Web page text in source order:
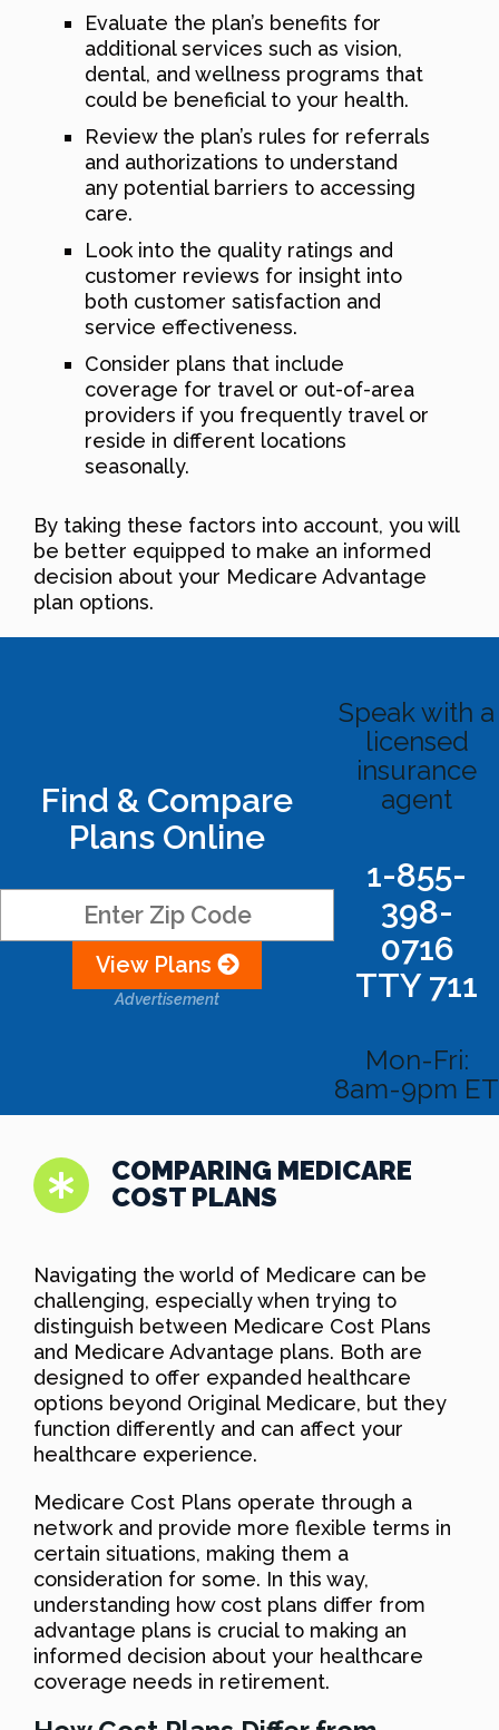
Evaluate the plan’s benefits for
additional services such as vision,
dental, and wellness programs that
could be beneficial to your health.
Review the plan’s rules for referrals
and authorizations to understand
any potential barriers to accessing
care.
Look into the quality ratings and
customer reviews for insight into
both customer satisfaction and
service effectiveness.
Consider plans that include
coverage for travel or out-of-area
providers if you frequently travel or
reside in different locations
seasonally.
By taking these factors into account, you will
be better equipped to make an informed
decision about your Medicare Advantage
plan options.
Find & Compare
Plans Online
View Plans
Advertisement
Speak with a
licensed
insurance
agent
1-855-
398-
0716
TTY 711
Mon-Fri:
8am-9pm ET
COMPARING MEDICARE
COST PLANS
Navigating the world of Medicare can be
challenging, especially when trying to
distinguish between Medicare Cost Plans
and Medicare Advantage plans. Both are
designed to offer expanded healthcare
options beyond Original Medicare, but they
function differently and can affect your
healthcare experience.
Medicare Cost Plans operate through a
network and provide more flexible terms in
certain situations, making them a
consideration for some. In this way,
understanding how cost plans differ from
advantage plans is crucial to making an
informed decision about your healthcare
coverage needs in retirement.